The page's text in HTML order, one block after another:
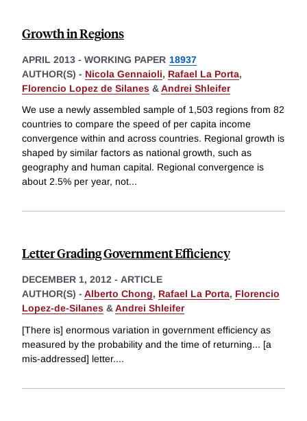
Growth in Regions
APRIL 2013 - WORKING PAPER 18937
AUTHOR(S) - Nicola Gennaioli, Rafael La Porta,
Florencio Lopez de Silanes &Andrei Shleifer
We use a newly assembled sample of 1,503 regions from 82
countries to compare the speed of per capita income
convergence within and across countries. Regional growth is
shaped by similar factors as national growth, such as
geography and human capital. Regional convergence is
about 2.5% per year, not...
Letter Grading Government Efficiency
DECEMBER 1, 2012 - ARTICLE
AUTHOR(S) - Alberto Chong, Rafael La Porta, Florencio
Lopez-de-Silanes &Andrei Shleifer
[There is] enormous variation in government efficiency as
measured by the probability and the time of returning... [a
mis-addressed] letter....